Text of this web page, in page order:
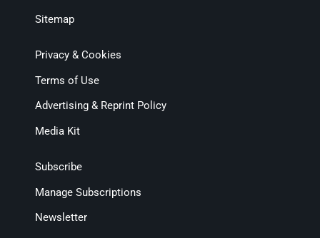
Sitemap
Privacy & Cookies
Terms of Use
Advertising & Reprint Policy
Media Kit
Subscribe
Manage Subscriptions
Newsletter